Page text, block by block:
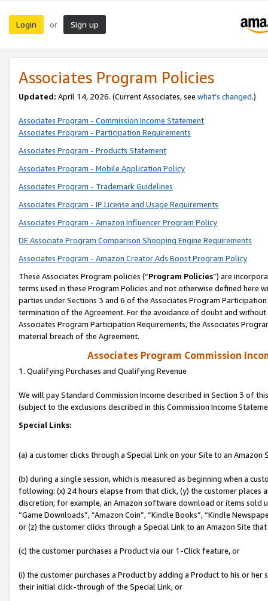
Login or Sign up
Associates Program Policies
Updated: April 14, 2026. (Current Associates, see what’s changed.)
Associates Program - Commission Income Statement
Associates Program - Participation Requirements
Associates Program - Products Statement
Associates Program - Mobile Application Policy
Associates Program - Trademark Guidelines
Associates Program - IP License and Usage Requirements
Associates Program - Amazon Influencer Program Policy
DE Associate Program Comparison Shopping Engine Requirements
Associates Program - Amazon Creator Ads Boost Program Policy
These Associates Program policies (“Program Policies”) are
terms used in these Program Policies and not otherwise defined
parties under Sections 3 and 6 of the Associates Program
termination of the Agreement. For the avoidance of doubt and
Associates Program Participation Requirements, the Associates
material breach of the Agreement.
Associates Program Commission
1. Qualifying Purchases and Qualifying Revenue
We will pay Standard Commission Income described in Section 3 of
(subject to the exclusions described in this Commission Income
Special Links:
(a) a customer clicks through a Special Link on your Site to an Amazon
(b) during a single session, which is measured as beginning when a
following: (x) 24 hours elapse from that click, (y) the customer
discretion; for example, an Amazon software download or items sold
“Game Downloads”, “Amazon Coin”, “Kindle Books”, “Kindle
or (z) the customer clicks through a Special Link to an Amazon Site
(c) the customer purchases a Product via our 1-Click feature, or
(i) the customer purchases a Product by adding a Product to his or
their initial click-through of the Special Link, or